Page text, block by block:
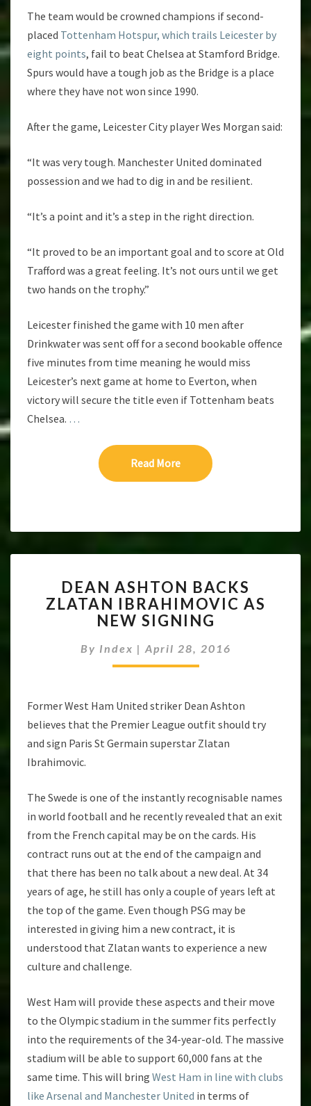
The team would be crowned champions if second-
placed Tottenham Hotspur, which trails Leicester by
eight points, fail to beat Chelsea at Stamford Bridge.
Spurs would have a tough job as the Bridge is a place
where they have not won since 1990.
After the game, Leicester City player Wes Morgan said:
“It was very tough. Manchester United dominated
possession and we had to dig in and be resilient.
“It’s a point and it’s a step in the right direction.
“It proved to be an important goal and to score at Old
Trafford was a great feeling. It’s not ours until we get
two hands on the trophy.”
Leicester finished the game with 10 men after
Drinkwater was sent off for a second bookable offence
five minutes from time meaning he would miss
Leicester’s next game at home to Everton, when
victory will secure the title even if Tottenham beats
Chelsea. …
Read MoreRead More
ASHTON
BACKS
ZLATAN
AS
NEW
DEAN ASHTON BACKS
ZLATAN IBRAHIMOVIC AS
NEW SIGNING
By Index | April 28, 2016
Former West Ham United striker Dean Ashton
believes that the Premier League outfit should try
and sign Paris St Germain superstar Zlatan
Ibrahimovic.
The Swede is one of the instantly recognisable names
in world football and he recently revealed that an exit
from the French capital may be on the cards. His
contract runs out at the end of the campaign and
that there has been no talk about a new deal. At 34
years of age, he still has only a couple of years left at
the top of the game. Even though PSG may be
interested in giving him a new contract, it is
understood that Zlatan wants to experience a new
culture and challenge.
West Ham will provide these aspects and their move
to the Olympic stadium in the summer fits perfectly
into the requirements of the 34-year-old. The massive
stadium will be able to support 60,000 fans at the
same time. This will bring West Ham in line with clubs
like Arsenal and Manchester United in terms of